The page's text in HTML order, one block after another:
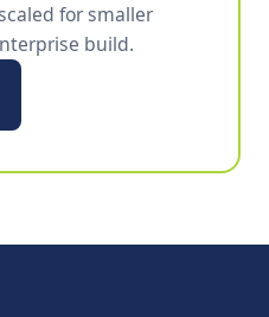
for smaller
build.